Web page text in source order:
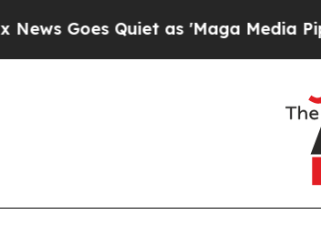
as 'Maga Media Pipeline'